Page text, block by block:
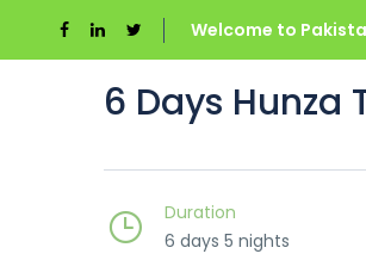
Welcome to
6 Days Hunza
Duration
6 days 5 nights